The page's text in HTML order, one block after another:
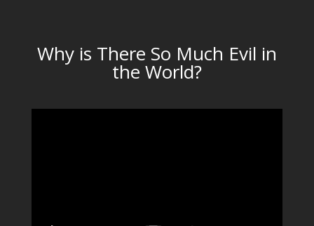
Why is There So Much Evil in
the World?